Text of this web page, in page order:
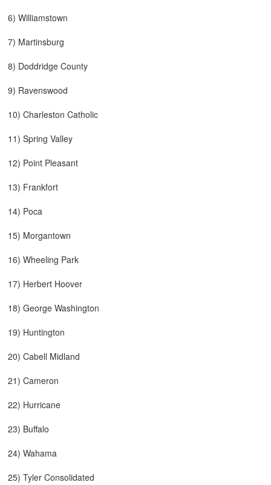
6) Williamstown
7) Martinsburg
8) Doddridge County
9) Ravenswood
10) Charleston Catholic
11) Spring Valley
12) Point Pleasant
13) Frankfort
14) Poca
15) Morgantown
16) Wheeling Park
17) Herbert Hoover
18) George Washington
19) Huntington
20) Cabell Midland
21) Cameron
22) Hurricane
23) Buffalo
24) Wahama
25) Tyler Consolidated